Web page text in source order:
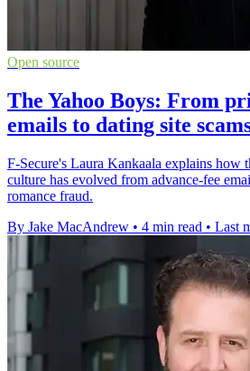
Open source
The Yahoo Boys: From
emails to dating site
F-Secure's Laura Kankaala explains how
culture has evolved from advance-fee
romance fraud.
By Jake MacAndrew • 4 min read • Last